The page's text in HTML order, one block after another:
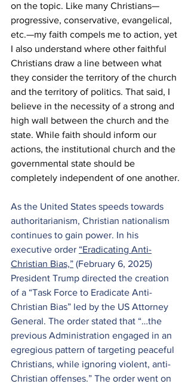
on the topic. Like many Christians—
progressive, conservative, evangelical,
etc.—my faith compels me to action, yet
I also understand where other faithful
Christians draw a line between what
they consider the territory of the church
and the territory of politics. That said, I
believe in the necessity of a strong and
high wall between the church and the
state. While faith should inform our
actions, the institutional church and the
governmental state should be
completely independent of one another.
As the United States speeds towards
authoritarianism, Christian nationalism
continues to gain power. In his
executive order “Eradicating Anti-
Christian Bias,” (February 6, 2025)
President Trump directed the creation
of a “Task Force to Eradicate Anti-
Christian Bias” led by the US Attorney
General. The order stated that “…the
previous Administration engaged in an
egregious pattern of targeting peaceful
Christians, while ignoring violent, anti-
Christian offenses.” The order went on